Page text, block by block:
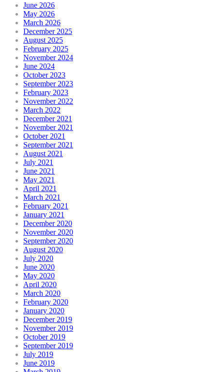
June 2026
May 2026
March 2026
December 2025
August 2025
February 2025
November 2024
June 2024
October 2023
September 2023
February 2023
November 2022
March 2022
December 2021
November 2021
October 2021
September 2021
August 2021
July 2021
June 2021
May 2021
April 2021
March 2021
February 2021
January 2021
December 2020
November 2020
September 2020
August 2020
July 2020
June 2020
May 2020
April 2020
March 2020
February 2020
January 2020
December 2019
November 2019
October 2019
September 2019
July 2019
June 2019